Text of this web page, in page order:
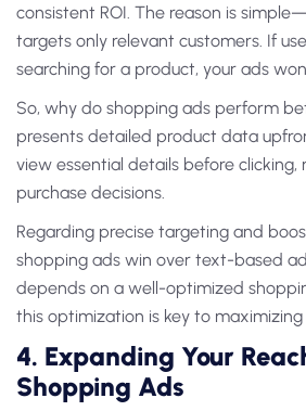
consistent ROI. The reason is
targets only relevant customers. If
searching for a product, your ads
So, why do shopping ads perform
presents detailed product data
view essential details before
purchase decisions.
Regarding precise targeting and
shopping ads win over text-based
depends on a well-optimized
this optimization is key to
4. Expanding Your
Shopping Ads